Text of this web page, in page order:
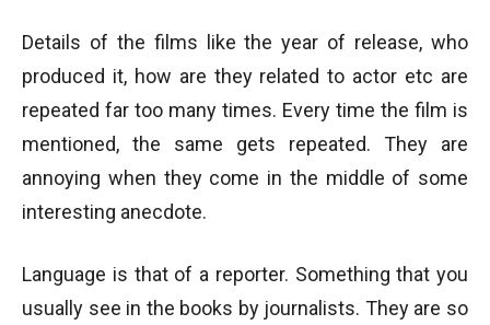
Details of the films like the year of release, who
produced it, how are they related to actor etc are
repeated far too many times. Every time the film is
mentioned, the same gets repeated. They are
annoying when they come in the middle of some
interesting anecdote.
Language is that of a reporter. Something that you
usually see in the books by journalists. They are so